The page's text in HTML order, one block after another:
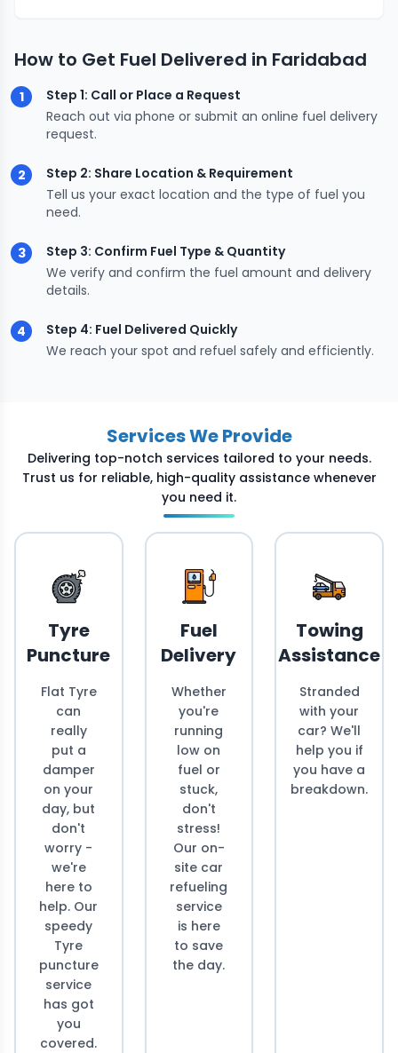
How to Get Fuel Delivered in Faridabad
1
Step 1: Call or Place a Request
Reach out via phone or submit an online fuel delivery
request.
2
Step 2: Share Location & Requirement
Tell us your exact location and the type of fuel you
need.
3
Step 3: Confirm Fuel Type & Quantity
We verify and confirm the fuel amount and delivery
details.
4
Step 4: Fuel Delivered Quickly
We reach your spot and refuel safely and efficiently.
Services We Provide
Delivering top-notch services tailored to your needs.
Trust us for reliable, high-quality assistance whenever
you need it.
Tyre
Puncture
Flat Tyre
can
really
put a
damper
on your
day, but
don't
worry -
we're
here to
help. Our
speedy
Tyre
puncture
service
has got
you
covered.
Fuel
Delivery
Whether
you're
running
low on
fuel or
stuck,
don't
stress!
Our on-
site car
refueling
service
is here
to save
the day.
Towing
Assistance
Stranded
with your
car? We'll
help you if
you have a
breakdown.